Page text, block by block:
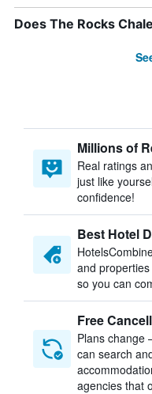
Does The Rocks
Millions of
Real ratings
just like
confidence!
Best Hotel
and
so you can
Free
Plans change
can search
agencies that